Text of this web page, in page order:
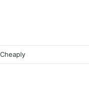
Stones in Texas